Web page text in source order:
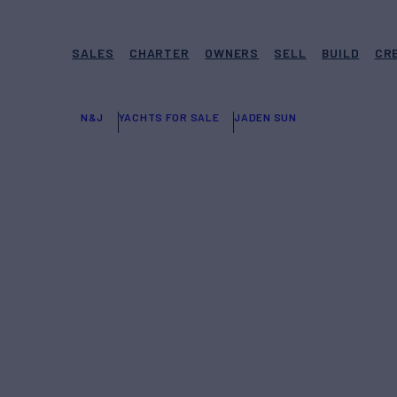
SALES CHARTER OWNERS SELL BUILD
N&J YACHTS FOR SALE JADEN SUN